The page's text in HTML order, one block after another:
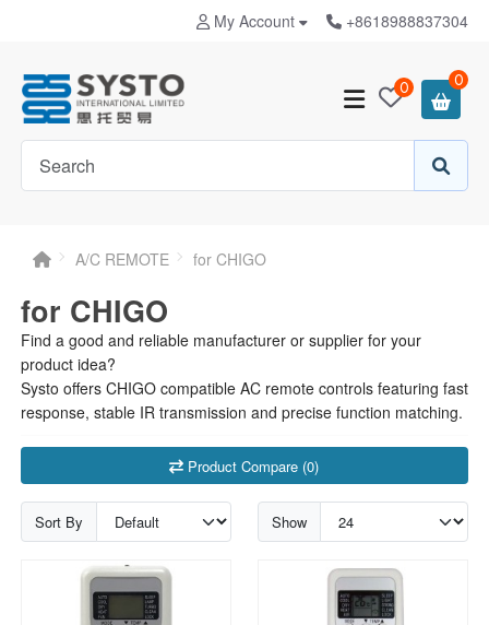
My Account +8618988837304
0 0
A/C REMOTE for CHIGO
for CHIGO
Find a good and reliable manufacturer or supplier for your
product idea?
Systo offers CHIGO compatible AC remote controls featuring fast
response, stable IR transmission and precise function matching.
Product Compare (0)
Sort By Show